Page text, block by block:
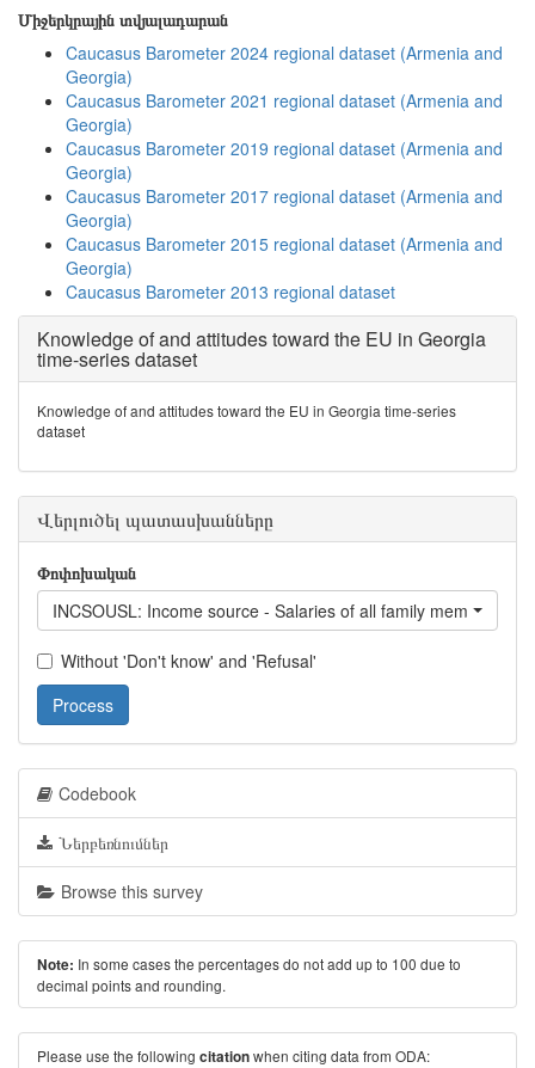
Միջերկրային տվյալադարան
Caucasus Barometer 2024 regional dataset (Armenia and
Georgia)
Caucasus Barometer 2021 regional dataset (Armenia and
Georgia)
Caucasus Barometer 2019 regional dataset (Armenia and
Georgia)
Caucasus Barometer 2017 regional dataset (Armenia and
Georgia)
Caucasus Barometer 2015 regional dataset (Armenia and
Georgia)
Caucasus Barometer 2013 regional dataset
Knowledge of and attitudes toward the EU in Georgia
time-series dataset
Knowledge of and attitudes toward the EU in Georgia time-series
dataset
Վերլուծել պատասխանները
Փոփոխական
INCSOUSL: Income source - Salaries of all family members /
Without 'Don't know' and 'Refusal'
Process
Codebook
Ներբեռնումներ
Browse this survey
Note: In some cases the percentages do not add up to 100 due to
decimal points and rounding.
Please use the following citationwhen citing data from ODA: